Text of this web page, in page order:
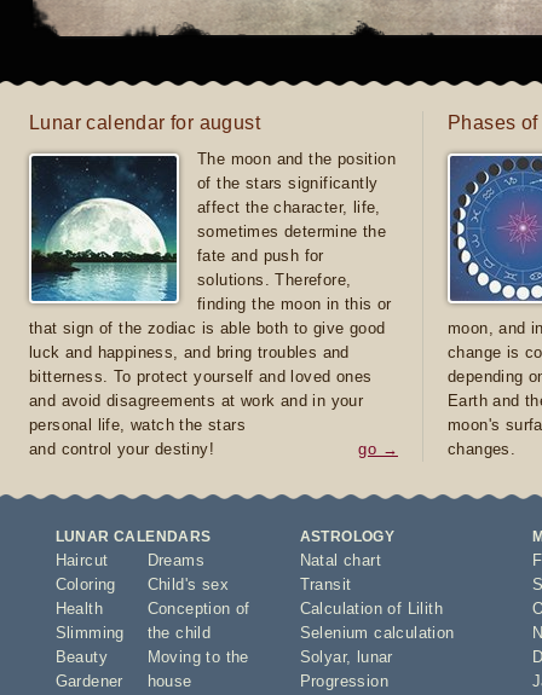
Lunar calendar for august
The moon and the position
of the stars significantly
affect the character, life,
sometimes determine the
fate and push for
solutions. Therefore,
finding the moon in this or
that sign of the zodiac is able both to give good
luck and happiness, and bring troubles and
bitterness. To protect yourself and loved ones
and avoid disagreements at work and in your
personal life, watch the stars
and control your destiny!
go →
Phases
moon, and
change is
depending
Earth and
moon's
changes.
LUNAR CALENDARS
Haircut
Coloring
Health
Slimming
Beauty
Gardener
Dreams
Child's sex
Conception of
the child
Moving to the
house
ASTROLOGY
Natal chart
Transit
Calculation of Lilith
Selenium calculation
Solyar,
lunar
Progression